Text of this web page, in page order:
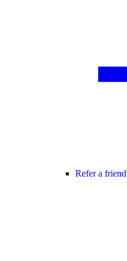
Refer a friend